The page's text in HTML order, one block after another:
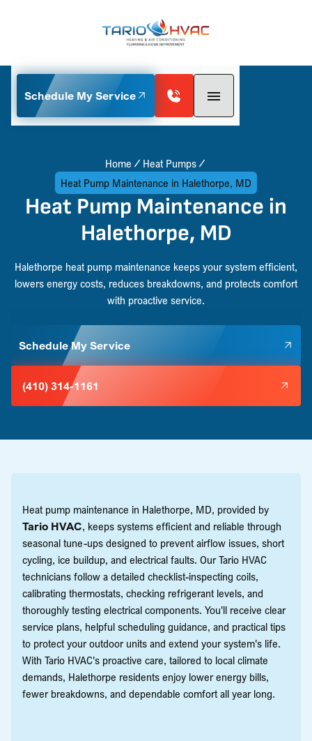
Schedule My Service
Home
Heat Pumps
Heat Pump Maintenance in Halethorpe, MD
Heat Pump Maintenance in
Halethorpe, MD
Halethorpe heat pump maintenance keeps your system efficient,
lowers energy costs, reduces breakdowns, and protects comfort
with proactive service.
Schedule My Service
(410) 314-1161
Heat pump maintenance in Halethorpe, MD, provided by
Tario HVAC, keeps systems efficient and reliable through
seasonal tune-ups designed to prevent airflow issues, short
cycling, ice buildup, and electrical faults. Our Tario HVAC
technicians follow a detailed checklist-inspecting coils,
calibrating thermostats, checking refrigerant levels, and
thoroughly testing electrical components. You'll receive clear
service plans, helpful scheduling guidance, and practical tips
to protect your outdoor units and extend your system's life.
With Tario HVAC's proactive care, tailored to local climate
demands, Halethorpe residents enjoy lower energy bills,
fewer breakdowns, and dependable comfort all year long.